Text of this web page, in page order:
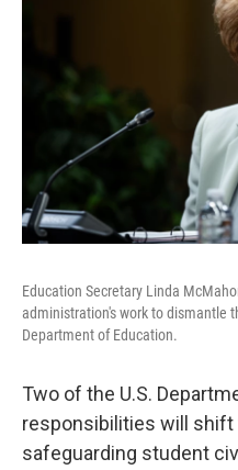
Education Secretary Linda
administration's work to dismantle
Department of Education.
Two of the U.S.
responsibilities will shift
safeguarding student